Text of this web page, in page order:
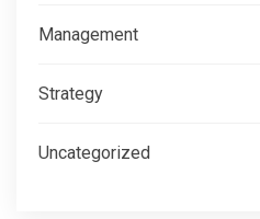
Management
Strategy
Uncategorized